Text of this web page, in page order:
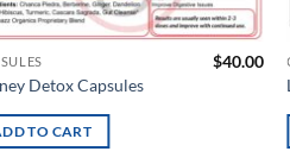
Detox Capsules
$40.00
TO CART